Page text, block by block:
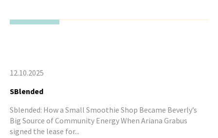
12.10.2025
SBlended
Sblended: How a Small Smoothie Shop Became Beverly’s
Big Source of Community Energy When Ariana Grabus
signed the lease for...